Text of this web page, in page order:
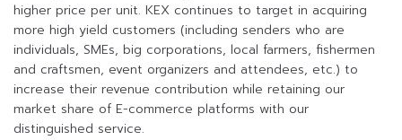
higher price per unit. KEX continues to target in acquiring
more high yield customers (including senders who are
individuals, SMEs, big corporations, local farmers, fishermen
and craftsmen, event organizers and attendees, etc.) to
increase their revenue contribution while retaining our
market share of E-commerce platforms with our
distinguished service.